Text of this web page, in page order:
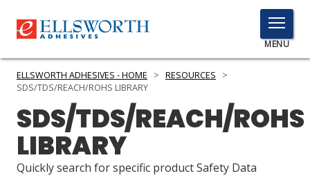
TOGGLE
MENU
MENU
Click
PRODUCTS
ELLSWORTH ADHESIVES - HOME > RESOURCES
>
SDS/TDS/REACH/ROHS LIBRARY
SDS/TDS/REACH/ROHS
LIBRARY
Quickly search for specific product Safety Data